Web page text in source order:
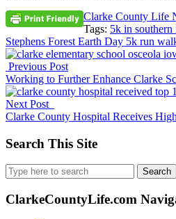
Clarke County Life
Tags: 5k in southern
Stephens Forest Earth Day 5k run
Previous Post
Working to Further Enhance Clarke
Next Post
Clarke County Hospital Receives
Search This Site
Search
for:
ClarkeCountyLife.com